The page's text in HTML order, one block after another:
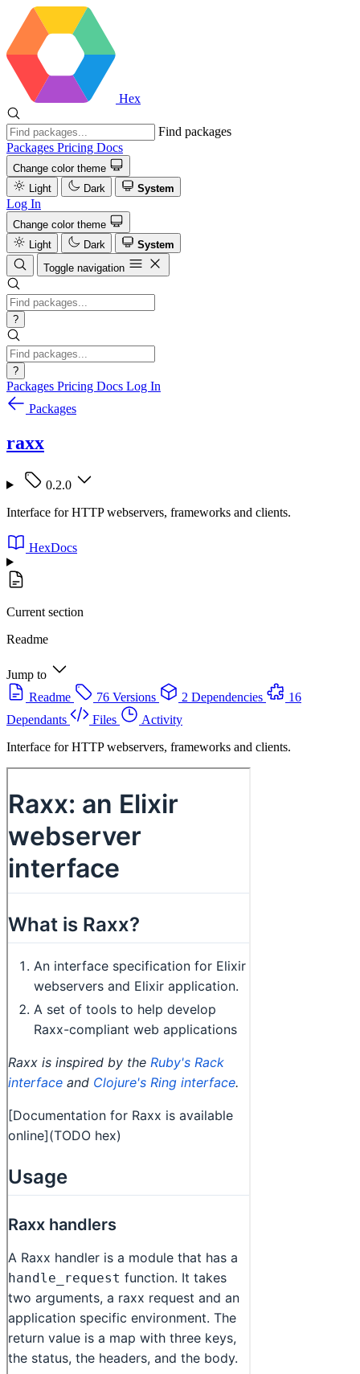
Hex
Find packages
Packages Pricing Docs
Change color theme
Light
Dark System
Log In
Change color theme
Light
Dark
System
Toggle navigation
?
?
Packages Pricing Docs Log In
Packages
raxx
0.2.0
Interface for HTTP webservers, frameworks and clients.
HexDocs
Current section
Readme
Jump to
Readme
76 Versions 2 Dependencies
16
Dependants
Files
Activity
Interface for HTTP webservers, frameworks and clients.